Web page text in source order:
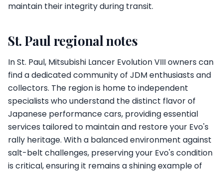
maintain their integrity during transit.
St. Paul regional notes
In St. Paul, Mitsubishi Lancer Evolution VIII owners can
find a dedicated community of JDM enthusiasts and
collectors. The region is home to independent
specialists who understand the distinct flavor of
Japanese performance cars, providing essential
services tailored to maintain and restore your Evo's
rally heritage. With a balanced environment against
salt-belt challenges, preserving your Evo's condition
is critical, ensuring it remains a shining example of